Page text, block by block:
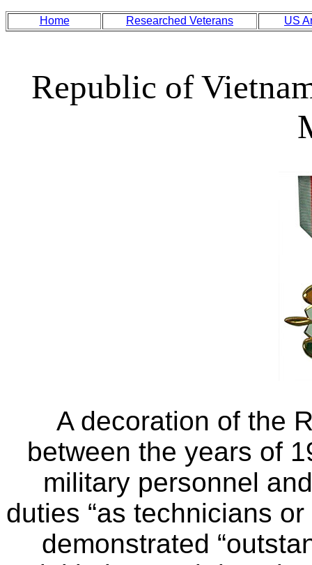
Home Researched Veterans US
Republic of
A decoration of the
between the years of
military personnel
duties “as technicians
demonstrated